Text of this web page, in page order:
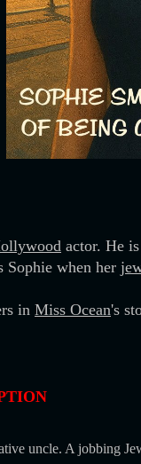
actor. He
Sophie when her
in Miss Ocean's
uncle. A jobbing